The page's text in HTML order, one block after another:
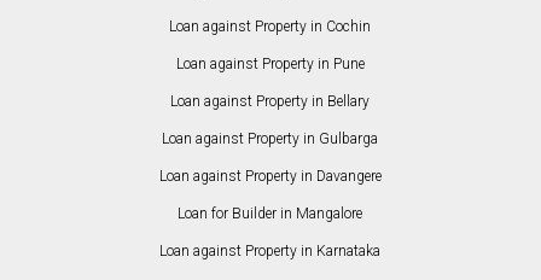
Loan against Property in Cochin
Loan against Property in Pune
Loan against Property in Bellary
Loan against Property in Gulbarga
Loan against Property in Davangere
Loan for Builder in Mangalore
Loan against Property in Karnataka